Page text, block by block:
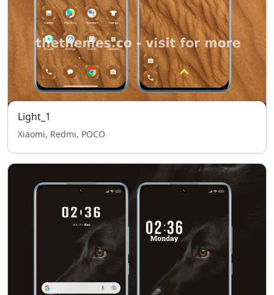
Light_1
Xiaomi, Redmi, POCO